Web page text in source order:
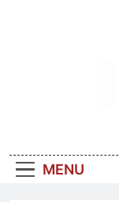
MENU